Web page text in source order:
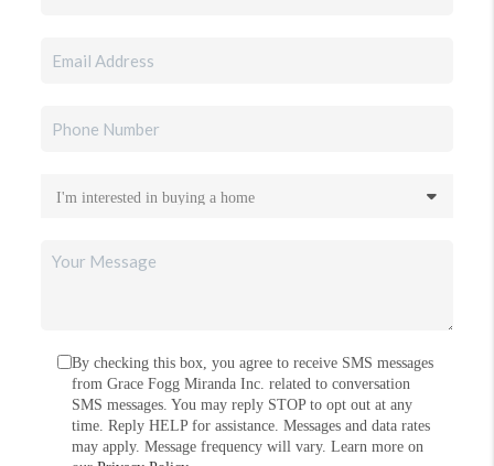
By checking this box, you agree to receive SMS messages
from Grace Fogg Miranda Inc. related to conversation
SMS messages. You may reply STOP to opt out at any
time. Reply HELP for assistance. Messages and data rates
may apply. Message frequency will vary. Learn more on